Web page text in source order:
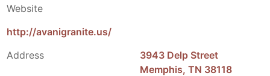
Website
http://avanigranite.us/
Address
3943 Delp Street
Memphis, TN 38118